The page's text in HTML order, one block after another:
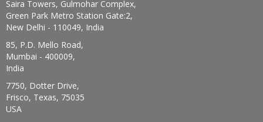
Saira Towers, Gulmohar Complex,
Green Park Metro Station Gate:2,
New Delhi - 110049, India
85, P.D. Mello Road,
Mumbai - 400009,
India
7750, Dotter Drive,
Frisco, Texas, 75035
USA